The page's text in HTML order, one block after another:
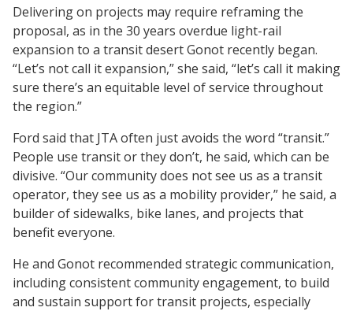
Delivering on projects may require reframing the
proposal, as in the 30 years overdue light-rail
expansion to a transit desert Gonot recently began.
“Let’s not call it expansion,” she said, “let’s call it making
sure there’s an equitable level of service throughout
the region.”
Ford said that JTA often just avoids the word “transit.”
People use transit or they don’t, he said, which can be
divisive. “Our community does not see us as a transit
operator, they see us as a mobility provider,” he said, a
builder of sidewalks, bike lanes, and projects that
benefit everyone.
He and Gonot recommended strategic communication,
including consistent community engagement, to build
and sustain support for transit projects, especially